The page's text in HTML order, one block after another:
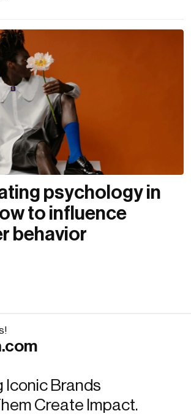
psychology in
to influence
behavior
Iconic Brands
Create Impact.